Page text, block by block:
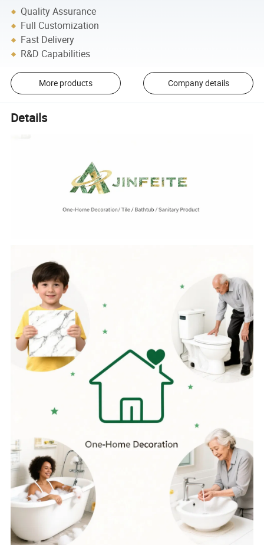
Quality Assurance
Full Customization
Fast Delivery
R&D Capabilities
More products Company details
Details